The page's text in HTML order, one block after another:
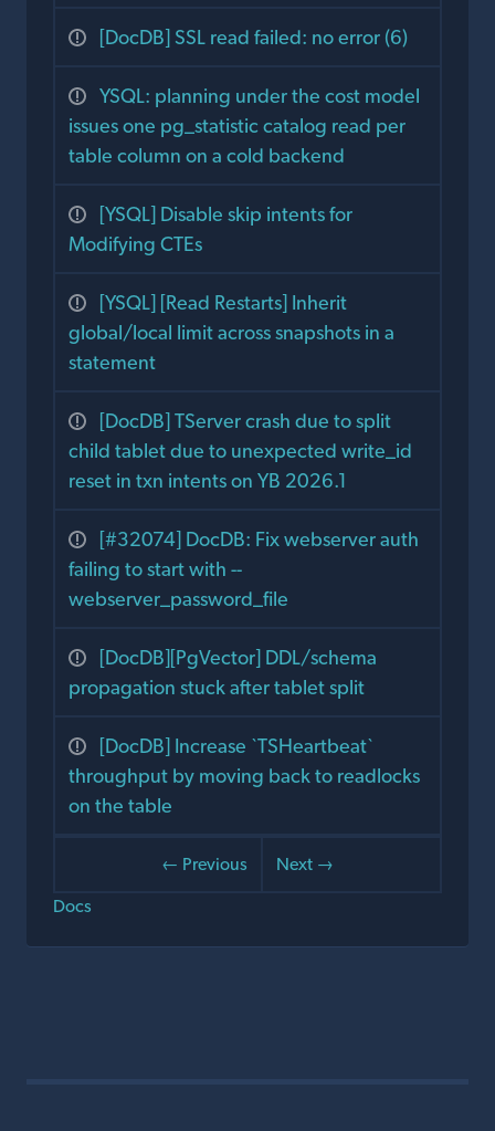
[DocDB] SSL read failed: no error (6)
YSQL: planning under the cost model
issues one pg_statistic catalog read per
table column on a cold backend
[YSQL] Disable skip intents for
Modifying CTEs
[YSQL] [Read Restarts] Inherit
global/local limit across snapshots in a
statement
[DocDB] TServer crash due to split
child tablet due to unexpected write_id
reset in txn intents on YB 2026.1
[#32074] DocDB: Fix webserver auth
failing to start with --
webserver_password_file
[DocDB][PgVector] DDL/schema
propagation stuck after tablet split
[DocDB] Increase `TSHeartbeat`
throughput by moving back to readlocks
on the table
← Previous
Next →
Docs